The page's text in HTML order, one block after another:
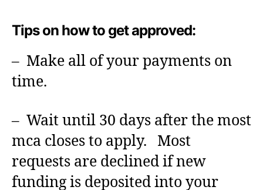
Tips on how to get approved:
– Make all of your payments on
time.
– Wait until 30 days after the most
mca closes to apply. Most
requests are declined if new
funding is deposited into your